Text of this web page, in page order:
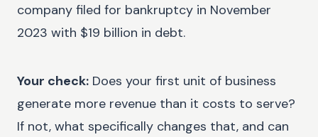
company filed for bankruptcy in November
2023 with $19 billion in debt.
Your check: Does your first unit of business
generate more revenue than it costs to serve?
If not, what specifically changes that, and can